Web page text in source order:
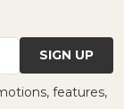
SIGN UP
features,